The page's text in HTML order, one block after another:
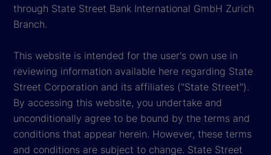
through State Street Bank International GmbH Zurich
Branch.
This website is intended for the user's own use in
reviewing information available here regarding State
Street Corporation and its affiliates ("State Street").
By accessing this website, you undertake and
unconditionally agree to be bound by the terms and
conditions that appear herein. However, these terms
and conditions are subject to change. State Street